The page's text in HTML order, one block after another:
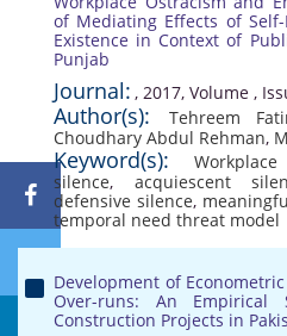
of Mediating Effects of
Existence in Context of
Punjab
Journal: , 2017, Volume ,
Author(s): Tehreem
Choudhary Abdul Rehman,
Keyword(s):
silence, acquiescent
defensive silence,
temporal need threat model
Development of
Over-runs: An
Construction Projects in